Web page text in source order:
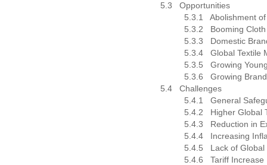
5.3
Opportunities
5.3.1
Abolishment
5.3.2
Booming
5.3.3
Domestic
5.3.4
Global Textile
5.3.5
Growing
5.3.6
Growing
5.4
Challenges
5.4.1
General
5.4.2
Higher Global
5.4.3
Reduction in
5.4.4
Increasing
5.4.5
Lack of Global
5.4.6
Tariff